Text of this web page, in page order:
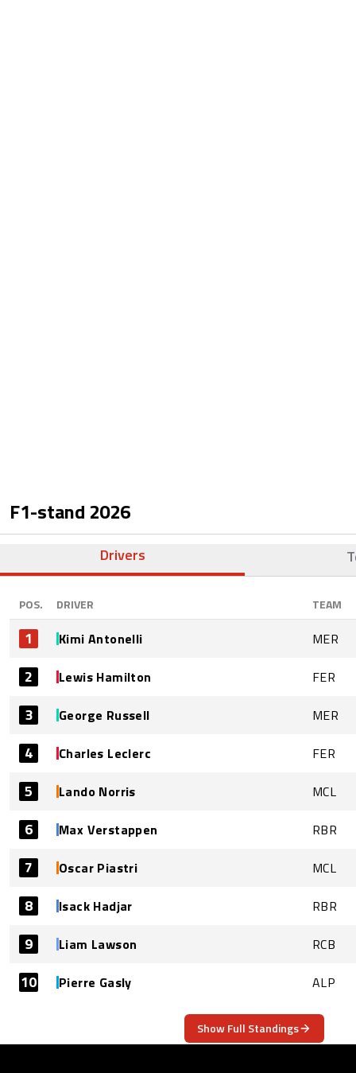
F1-stand 2026
Drivers
POS. DRIVER TEAM
1 Kimi Antonelli MER
2 Lewis Hamilton FER
3 George Russell MER
4 Charles Leclerc FER
5 Lando Norris MCL
6 Max Verstappen RBR
7 Oscar Piastri MCL
8 Isack Hadjar RBR
9 Liam Lawson RCB
10 Pierre Gasly ALP
Show Full Standings